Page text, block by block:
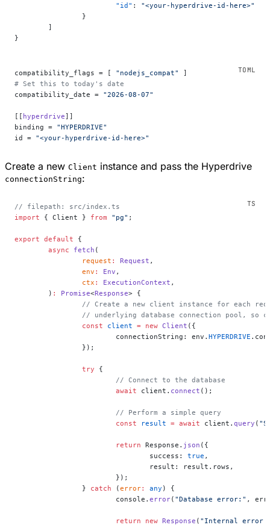
			"id"
: "<your-hyperdrive-id-here>"
		}
	]
}
compatibility_flags = [ "nodejs_compat"
]
# Set this to today's date
compatibility_date = "2026-08-07"
[[ hyperdrive]]
binding = "HYPERDRIVE"
id = "<your-hyperdrive-id-here>"
Create a new Client instance and pass the Hyperdrive
connectionString:
// filepath: src/index.ts
import { Client } from "pg" ;
export default {
	async
fetch (
		request
: Request ,
		env
: Env ,
		ctx
: ExecutionContext ,
	)
: Promise<Response> {
// Create a new client instance for each
// underlying database connection pool, so
		const
client = new Client ({
			connectionString: env.
HYPERDRIVE
		});
		try
{
			// Connect to the database
			await
client. connect ();
			// Perform a simple query
			const
result = await client. query (
			return
Response. json ({
				success:
true ,
				result: result.rows,
			});
		}
catch (error: any ) {
			console.
error( "Database error:" ,
			return
new Response ( "Internal error